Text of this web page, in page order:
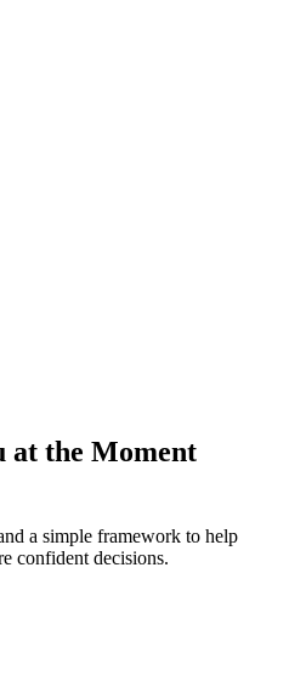
at the Moment
a simple framework to help
confident decisions.